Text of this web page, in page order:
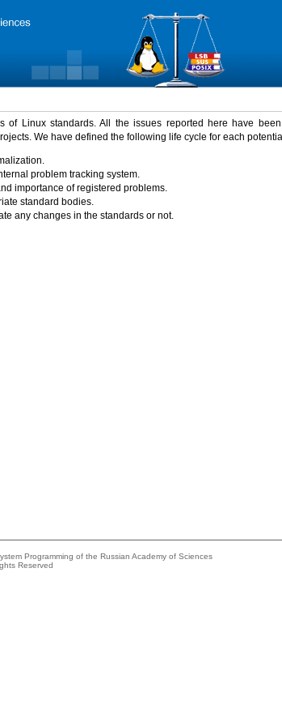
of Linux standards. All the issues reported here have
We have defined the following life cycle for each
problem tracking system.
importance of registered problems.
standard bodies.
any changes in the standards or not.
Programming of the Russian Academy of Sciences
Reserved